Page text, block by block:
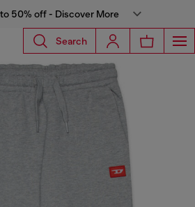
50% off - Discover More
Search